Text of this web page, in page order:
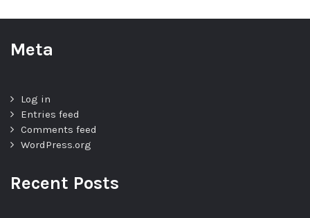
Meta
Log in
Entries feed
Comments feed
WordPress.org
Recent Posts